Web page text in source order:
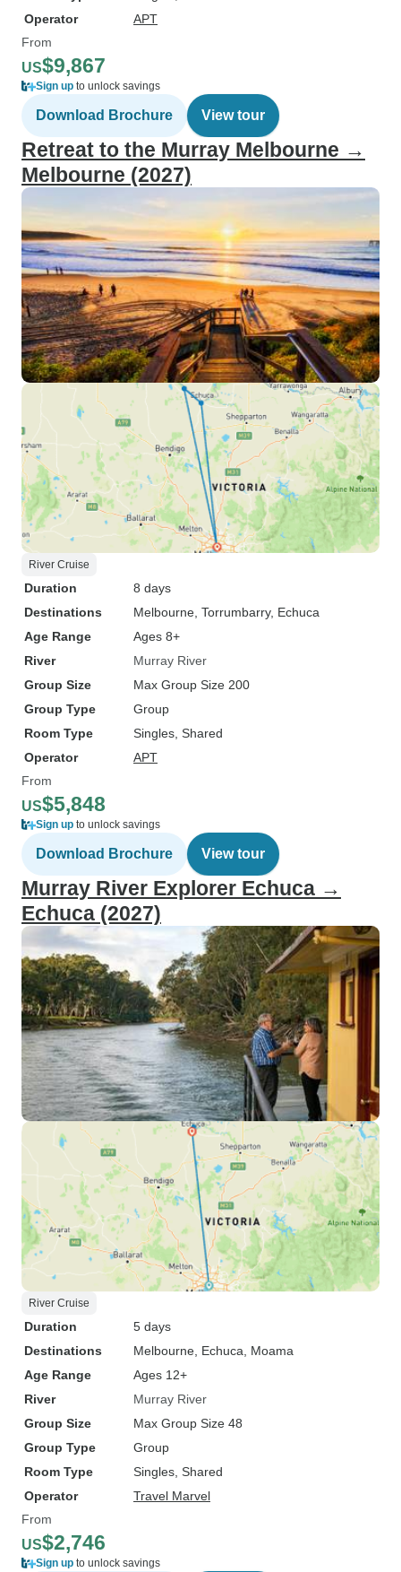
Operator
APT
From
US$9,867
Sign up to unlock savings
Download Brochure View tour
Retreat to the Murray Melbourne →
Melbourne (2027)
River Cruise
Duration
8 days
Destinations
Melbourne , Torrumbarry, Echuca
Age Range
Ages 8+
River
Murray River
Group Size
Max Group Size 200
Group Type
Group
Room Type
Singles, Shared
Operator
APT
From
US$5,848
Sign up to unlock savings
Download Brochure View tour
Murray River Explorer Echuca →
Echuca (2027)
River Cruise
Duration
5 days
Destinations
Melbourne , Echuca , Moama
Age Range
Ages 12+
River
Murray River
Group Size
Max Group Size 48
Group Type
Group
Room Type
Singles, Shared
Operator
Travel Marvel
From
US$2,746
Sign up to unlock savings